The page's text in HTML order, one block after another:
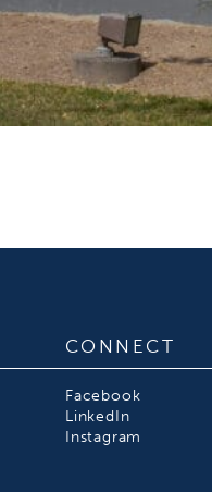
CONNECT
Facebook
LinkedIn
Instagram